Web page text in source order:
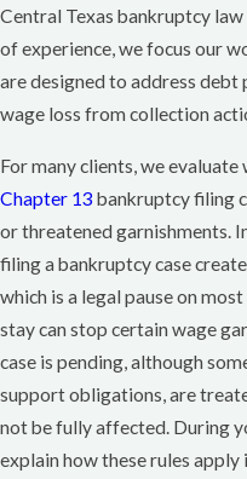
Central Texas bankruptcy
of experience, we focus our
are designed to address debt
wage loss from collection
For many clients, we evaluate
Chapter 13 bankruptcy filing
or threatened garnishments.
filing a bankruptcy case
which is a legal pause on
stay can stop certain wage
case is pending, although
support obligations, are
not be fully affected. During
explain how these rules apply